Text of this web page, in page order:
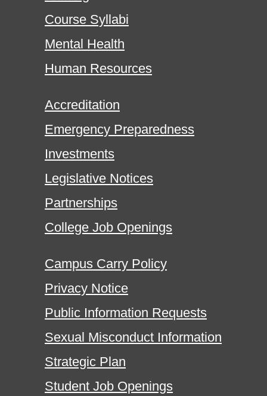
Course Syllabi
Mental Health
Human Resources
Accreditation
Emergency Preparedness
Investments
Legislative Notices
Partnerships
College Job Openings
Campus Carry Policy
Privacy Notice
Public Information Requests
Sexual Misconduct Information
Strategic Plan
Student Job Openings